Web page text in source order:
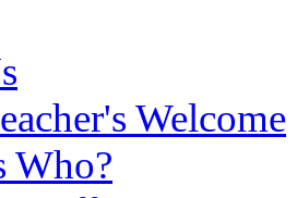
Welcome
Who?